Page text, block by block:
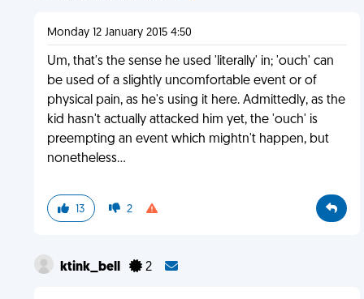
Monday 12 January 2015 4:50
Um, that's the sense he used 'literally' in; 'ouch' can
be used of a slightly uncomfortable event or of
physical pain, as he's using it here. Admittedly, as the
kid hasn't actually attacked him yet, the 'ouch' is
preempting an event which mightn't happen, but
nonetheless...
13 2
ktink_bell 2